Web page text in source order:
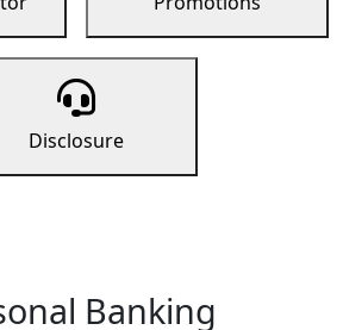
Disclosure
Banking